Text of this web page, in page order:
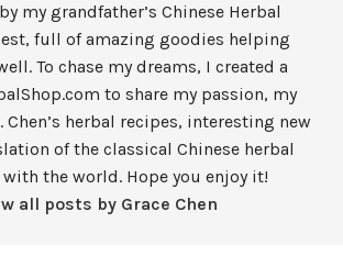
my grandfather’s Chinese Herbal
full of amazing goodies helping
To chase my dreams, I created a
to share my passion, my
Chen’s herbal recipes, interesting new
of the classical Chinese herbal
the world. Hope you enjoy it!
all posts by Grace Chen